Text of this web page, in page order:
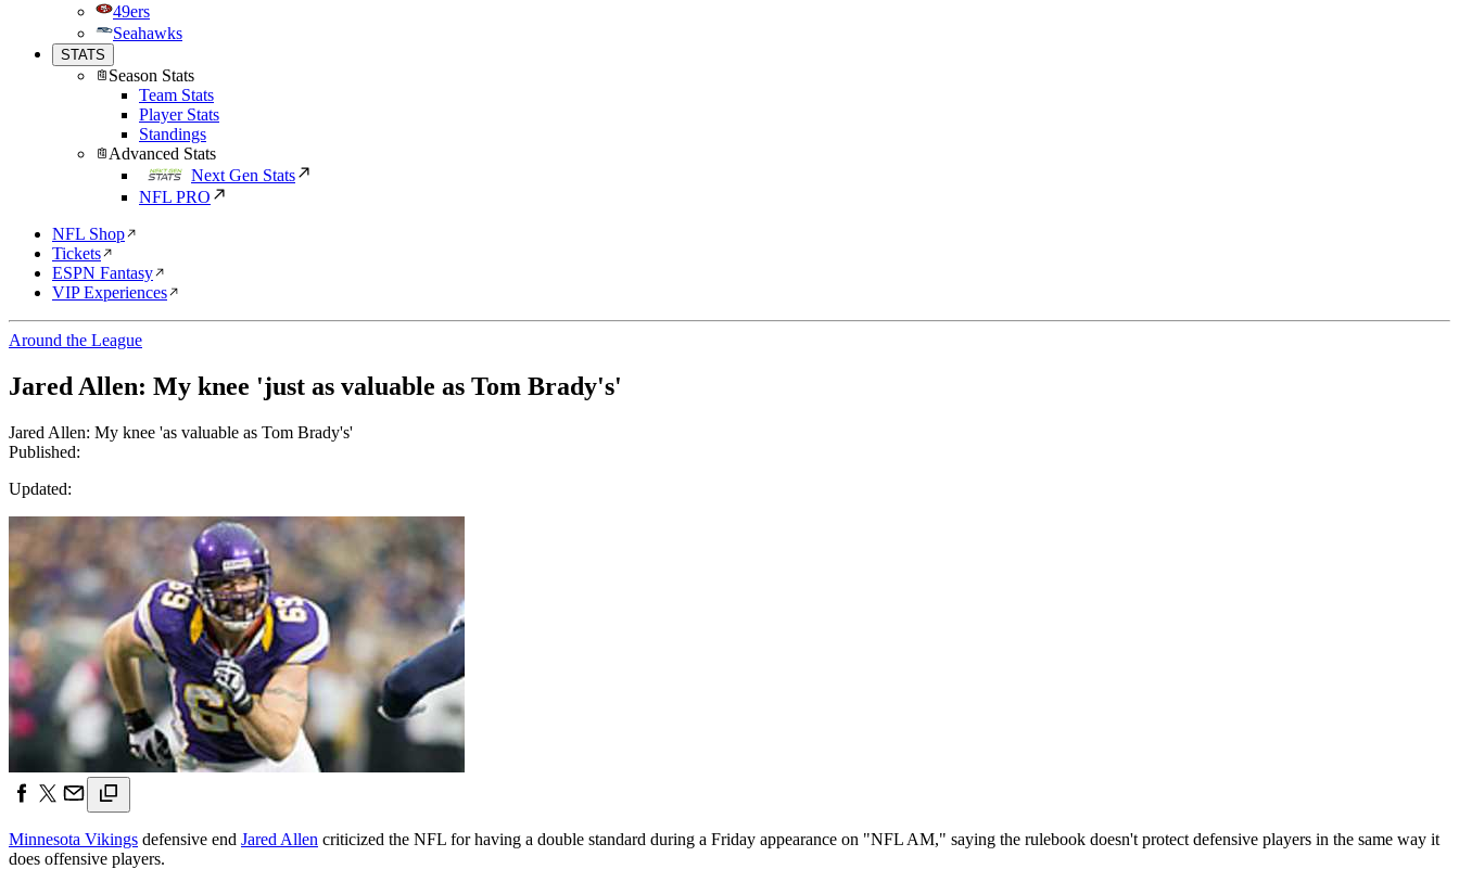
49ers
Seahawks
STATS
Season Stats
Team Stats
Player Stats
Standings
Advanced Stats
Next Gen Stats
NFL PRO
NFL Shop
Tickets
ESPN Fantasy
VIP Experiences
Around the League
Jared Allen: My knee 'just as valuable as Tom Brady's'
Jared Allen: My knee 'as valuable as Tom Brady's'
Published:
Updated:
Minnesota Vikings defensive end Jared Allen criticized the NFL for having a double standard during a Friday appearance on "NFL AM," saying the rulebook doesn't protect defensive players in the same way it
does offensive players.